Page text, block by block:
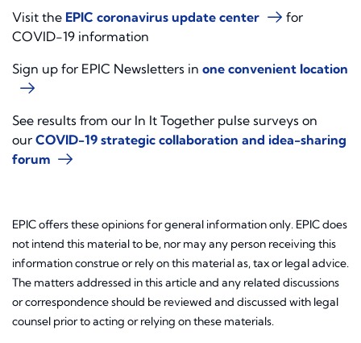
Visit the EPIC coronavirus update center
for
COVID-19 information
Sign up for EPIC Newsletters in one convenient location
See results from our In It Together pulse surveys on
our COVID-19 strategic collaboration and idea-sharing
forum
EPIC offers these opinions for general information only. EPIC does
not intend this material to be, nor may any person receiving this
information construe or rely on this material as, tax or legal advice.
The matters addressed in this article and any related discussions
or correspondence should be reviewed and discussed with legal
counsel prior to acting or relying on these materials.